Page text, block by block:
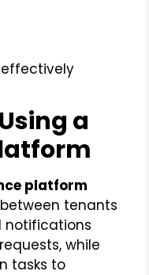
a
platform
tenants
notifications
while
tasks to